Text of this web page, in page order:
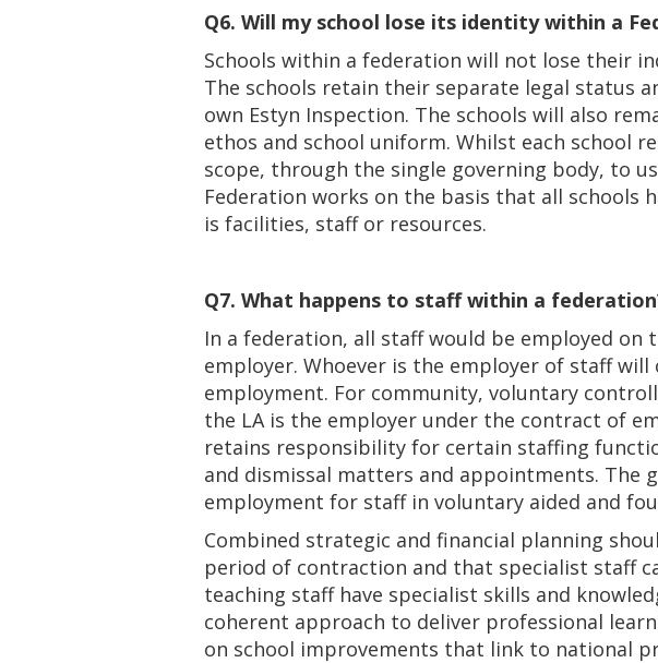
Q6. Will my school lose its identity within a
Schools within a federation will not lose their
The schools retain their separate legal status
own Estyn Inspection. The schools will also
ethos and school uniform. Whilst each school
scope, through the single governing body, to
Federation works on the basis that all schools
is facilities, staff or resources.
Q7. What happens to staff within a
In a federation, all staff would be employed on
employer. Whoever is the employer of staff
employment. For community, voluntary
the LA is the employer under the contract of
retains responsibility for certain staffing
and dismissal matters and appointments.
employment for staff in voluntary aided and
Combined strategic and financial planning
period of contraction and that specialist staff
teaching staff have specialist skills and
coherent approach to deliver professional
on school improvements that link to national